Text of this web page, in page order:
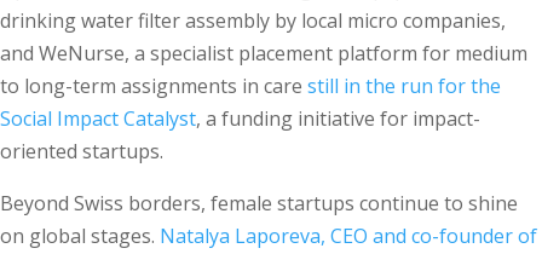
drinking water filter assembly by local micro companies,
and WeNurse, a specialist placement platform for medium
to long-term assignments in care still in the run for the
Social Impact Catalyst, a funding initiative for impact-
oriented startups.
Beyond Swiss borders, female startups continue to shine
on global stages. Natalya Laporeva, CEO and co-founder of